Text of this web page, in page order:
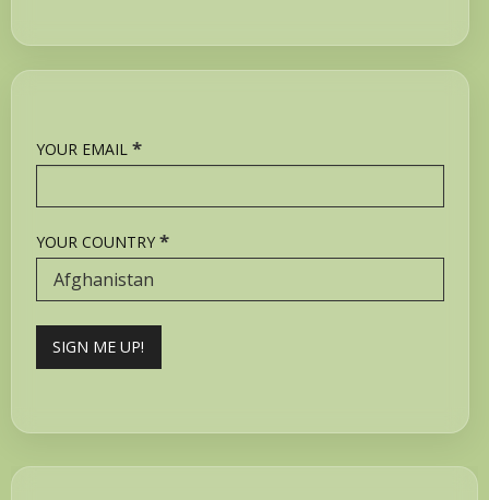
YOUR EMAIL *
YOUR COUNTRY *